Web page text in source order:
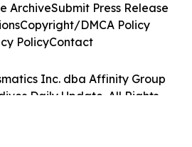
Inc. dba Affinity Group
Daily Update. All Rights
ArchiveSubmit Press Release
Copyright/DMCA Policy
PolicyContact